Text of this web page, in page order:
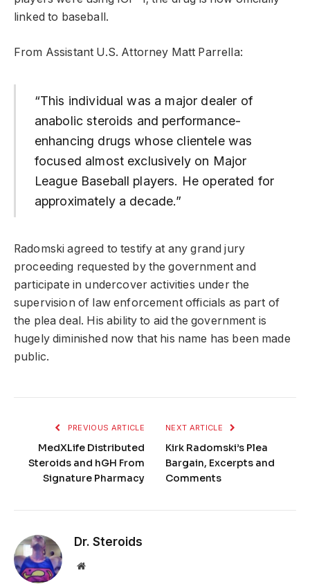
linked to baseball.
From Assistant U.S. Attorney Matt Parrella:
“This individual was a major dealer of
anabolic steroids and performance-
enhancing drugs whose clientele was
focused almost exclusively on Major
League Baseball players. He operated for
approximately a decade.”
Radomski agreed to testify at any grand jury
proceeding requested by the government and
participate in undercover activities under the
supervision of law enforcement officials as part of
the plea deal. His ability to aid the government is
hugely diminished now that his name has been made
public.
PREVIOUS ARTICLE
MedXLife Distributed
Steroids and hGH From
Signature Pharmacy
NEXT ARTICLE
Kirk Radomski’s Plea
Bargain, Excerpts and
Comments
Dr. Steroids
Website